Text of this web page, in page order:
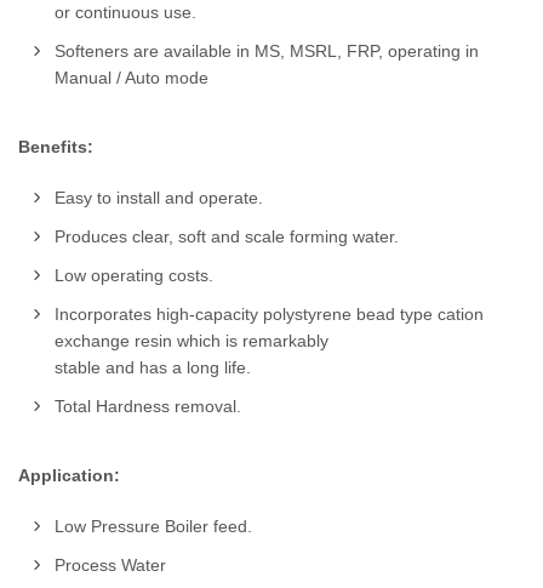
or continuous use.
Softeners are available in MS, MSRL, FRP, operating in
Manual / Auto mode
Benefits:
Easy to install and operate.
Produces clear, soft and scale forming water.
Low operating costs.
Incorporates high-capacity polystyrene bead type cation
exchange resin which is remarkably
stable and has a long life.
Total Hardness removal.
Application:
Low Pressure Boiler feed.
Process Water